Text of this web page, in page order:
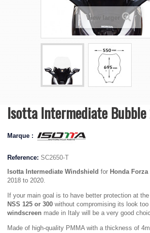
View larger
Isotta Intermediate
Marque :
Reference: SC2650-T
Isotta Intermediate Windshield for Honda Forza
2018 to 2020.
If your main goal is to have better protection at
NSS 125 or 300 without compromising its look
windscreen made in Italy will be a very good
Made of high-quality PMMA with a thickness of